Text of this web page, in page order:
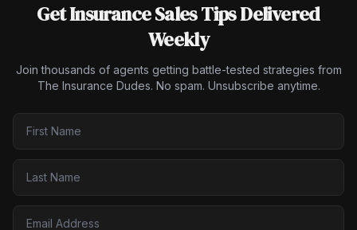
Get Insurance Sales Tips Delivered
Weekly
Join thousands of agents getting battle-tested strategies from
The Insurance Dudes. No spam. Unsubscribe anytime.